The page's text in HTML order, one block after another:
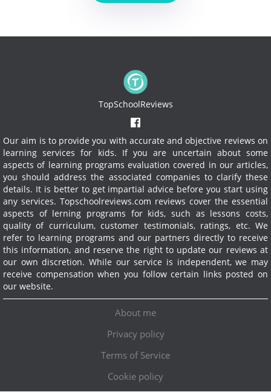
TopSchoolReviews
Our aim is to provide you with accurate and objective reviews on
learning services for kids. If you are uncertain about some
aspects of learning programs evaluation covered in our articles,
you should address the associated companies to clarify these
details. It is better to get impartial advice before you start using
any services. Topschoolreviews.com reviews cover the essential
aspects of lerning programs for kids, such as lessons costs,
quality of curriculum, customer testimonials, ratings, etc. We
refer to learning programs and our partners directly to receive
this information, and reserve the right to update our reviews at
our own discretion. While our service is independent, we may
receive compensation when you follow certain links posted on
our website.
About me
Privacy policy
Terms of Service
Cookie policy